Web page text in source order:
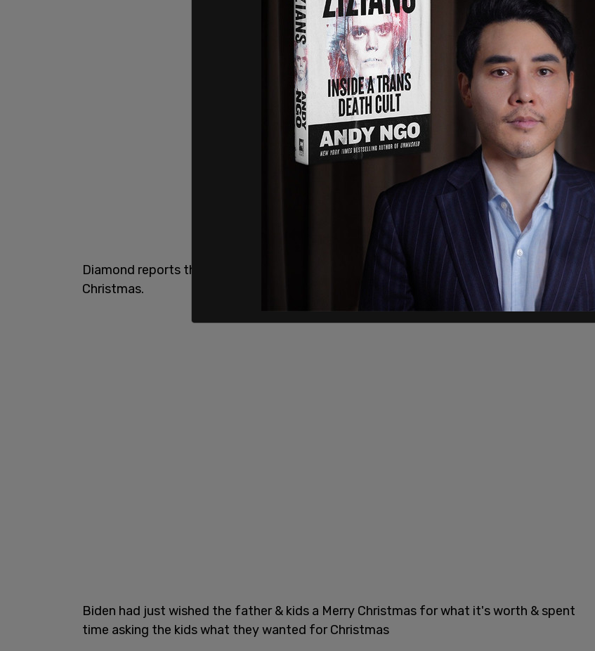
Diamond reports that this was just after the President had wished the family a Merry
Christmas.
Biden had just wished the father & kids a Merry Christmas for what it's worth & spent
time asking the kids what they wanted for Christmas